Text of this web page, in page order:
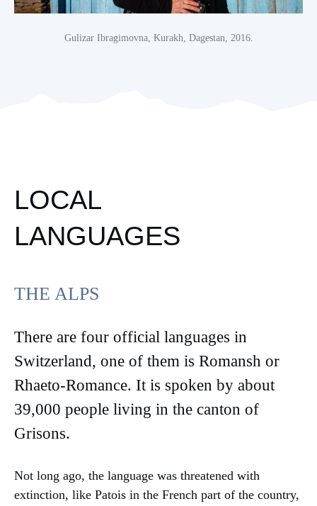
Gulizar Ibragimovna, Kurakh, Dagestan, 2016.
LOCAL
LANGUAGES
THE ALPS
There are four official languages in
Switzerland, one of them is Romansh or
Rhaeto-Romance. It is spoken by about
39,000 people living in the canton of
Grisons.
Not long ago, the language was threatened with
extinction, like Patois in the French part of the country,